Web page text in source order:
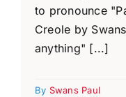
to pronounce
Creole by
anything" [...]
By Swans Paul